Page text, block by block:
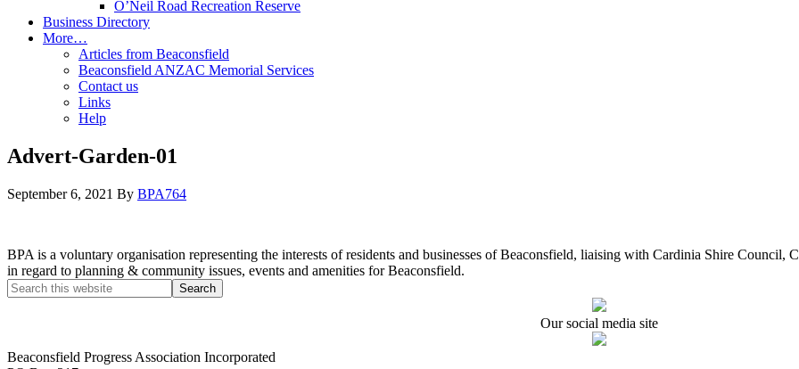
O’Neil Road Recreation Reserve
Business Directory
More…
Articles from Beaconsfield
Beaconsfield ANZAC Memorial Services
Contact us
Links
Help
Advert-Garden-01
September 6, 2021 By BPA764
BPA is a voluntary organisation representing the interests of residents and businesses of Beaconsfield, liaising with Cardinia Shire Council,
in regard to planning & community issues, events and amenities for Beaconsfield.
Our social media site
Beaconsfield Progress Association Incorporated